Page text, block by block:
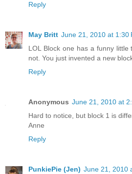
Reply
May Britt June 21, 2010 at 1:30
LOL Block one has a funny
not. You just invented a new
Reply
Anonymous June 21, 2010 at
Hard to notice, but block 1 is
Anne
Reply
PunkiePie (Jen) June 21, 2010